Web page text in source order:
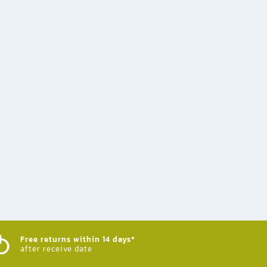
Free returns within 14 days*
after receive date